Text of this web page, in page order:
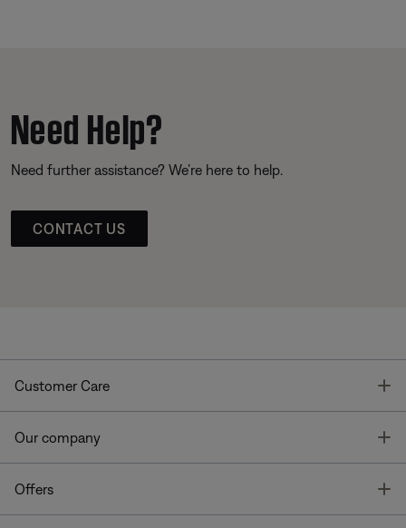
Need Help?
Need further assistance? We’re here to help.
CONTACT US
Customer Care
Our company
Offers